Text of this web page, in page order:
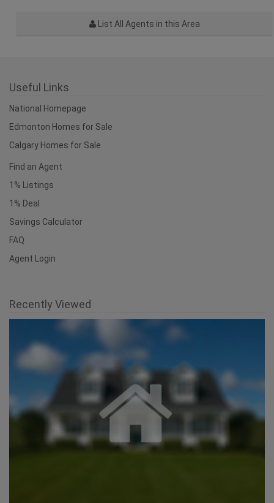
List All Agents in this Area
Useful Links
National Homepage
Edmonton Homes for Sale
Calgary Homes for Sale
Find an Agent
1% Listings
1% Deal
Savings Calculator
FAQ
Agent Login
Recently Viewed